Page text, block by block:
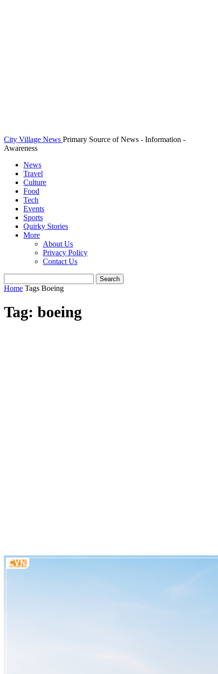
City Village News Primary Source of News - Information -
Awareness
News
Travel
Culture
Food
Tech
Events
Sports
Quirky Stories
More
About Us
Privacy Policy
Contact Us
Home Tags Boeing
Tag: boeing